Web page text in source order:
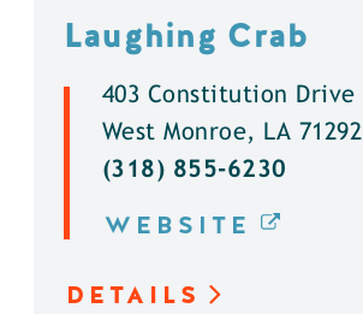
Laughing Crab
403 Constitution Drive
West Monroe, LA 71292
(318) 855-6230
WEBSITE
DETAILS